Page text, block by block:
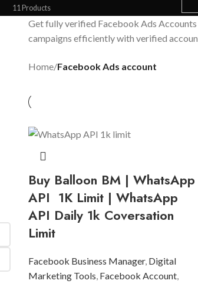
11 Products
Get fully verified Facebook Ads
campaigns efficiently with verified
Home/Facebook Ads account
Buy Balloon BM | WhatsApp
API 1K Limit | WhatsApp
API Daily 1k Coversation
Limit
Facebook Business Manager, Digital
Marketing Tools, Facebook Account,